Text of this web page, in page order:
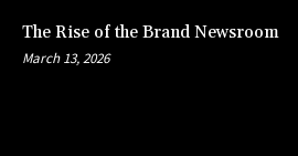
The Rise of the Brand Newsroom
March 13, 2026